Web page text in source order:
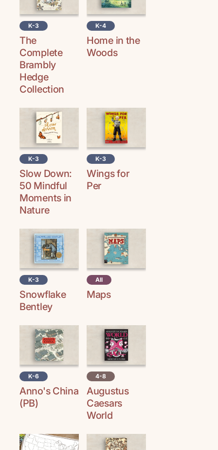
K-3
The
Complete
Brambly
Hedge
Collection
K-4
Home in the
Woods
K-3
Slow Down:
50 Mindful
Moments in
Nature
K-3
Wings for
Per
K-3
Snowflake
Bentley
All
Maps
K-6
Anno's China
(PB)
4-8
Augustus
Caesars
World